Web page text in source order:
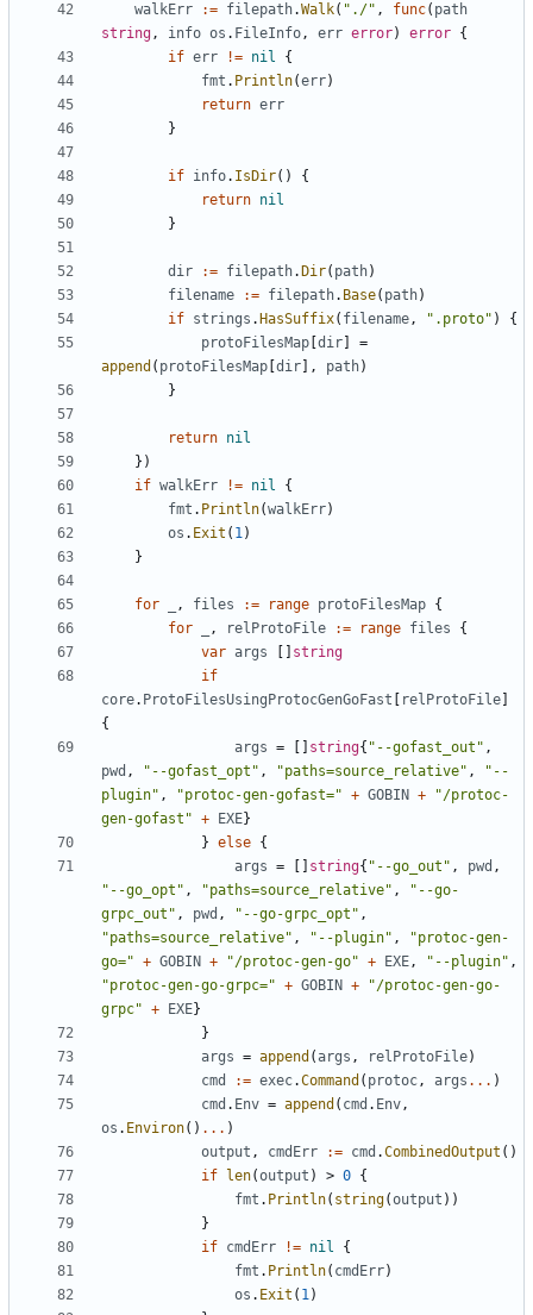
walkErr
:= filepath.Walk( "./" , func( path
string, info os . FileInfo, err error) error {
if err != nil
{
fmt . Println(err)
return err
}
if info. IsDir()
{
return nil
}
dir := filepath. Dir( path)
filename
:= filepath. Base( path)
if strings . HasSuffix( filename, ".proto" )
{
protoFilesMap dir
=
append ( protoFilesMap dir ], path)
}
return nil
})
if walkErr != nil
{
fmt . Println(walkErr)
os . Exit ( 1)
}
for , files := range protoFilesMap {
for
, relProtoFile := range files
{
var args
string
if
core. ProtoFilesUsingProtocGenGoFast relProtoFile
{
args = string{ "--gofast_out" ,
pwd , "--gofast_opt" , "paths=source_relative" ,
"--
plugin" , "protoc-gen-gofast=" + GOBIN +
"/protoc-
gen-gofast" + EXE}
} else {
args = string{ "--go_out" , pwd ,
"--go_opt" , "paths=source_relative" ,
"--go-
grpc_out" , pwd , "--go-grpc_opt" ,
"paths=source_relative" , "--plugin" ,
"protoc-gen-
go=" + GOBIN + "/protoc-gen-go" + EXE, "--plugin" ,
"protoc-gen-go-grpc=" + GOBIN +
"/protoc-gen-go-
grpc" + EXE}
}
args = append (args , relProtoFile)
cmd
:= exec.Command ( protoc, args ... )
cmd . Env = append ( cmd . Env,
os . Environ() ... )
output , cmdErr := cmd .CombinedOutput ()
if
len(output ) > 0 {
fmt . Println( string(output ))
}
if cmdErr != nil
{
fmt . Println( cmdErr)
os . Exit ( 1)